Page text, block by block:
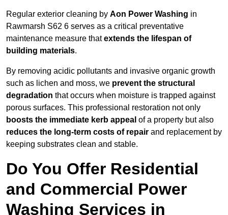
Regular exterior cleaning by Aon Power Washing in
Rawmarsh S62 6 serves as a critical preventative
maintenance measure thatextends the lifespan of
building materials.
By removing acidic pollutants and invasive organic growth
such as lichen and moss, we prevent the structural
degradation that occurs when moisture is trapped against
porous surfaces. This professional restoration not only
boosts the immediate kerb appeal of a property but also
reduces the long-term costs of repair and replacement by
keeping substrates clean and stable.
Do You Offer Residential
and Commercial Power
Washing Services in